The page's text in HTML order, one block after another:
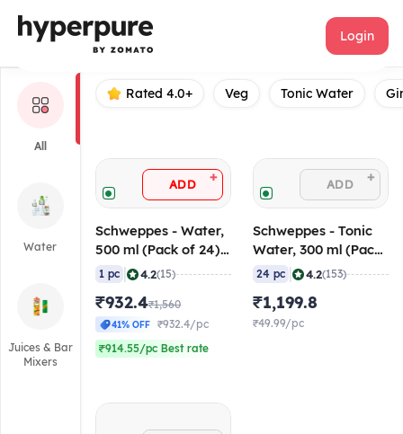
Schweppes Login
All
Water
Juices & Bar
Mixers
Rated 4.0+ Veg Tonic Water
ADD +
Schweppes - Water,
500 ml (Pack of 24),
MRP - 65
1 pc 4.2(15)
₹932.4₹1,560
41% OFF
₹932.4/pc
₹914.55/pc Best rate
ADD +
Schweppes - Tonic
Water, 300 ml (Pack
of 24)
24 pc 4.2(153)
₹1,199.8
₹49.99/pc